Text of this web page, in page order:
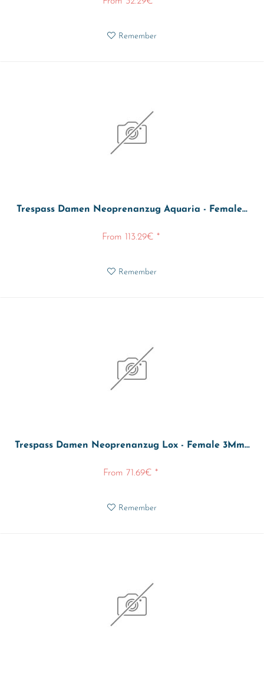
Remember
Trespass Damen Neoprenanzug Aquaria - Female...
From 113.29€ *
Remember
Trespass Damen Neoprenanzug Lox - Female 3Mm...
From 71.69€ *
Remember